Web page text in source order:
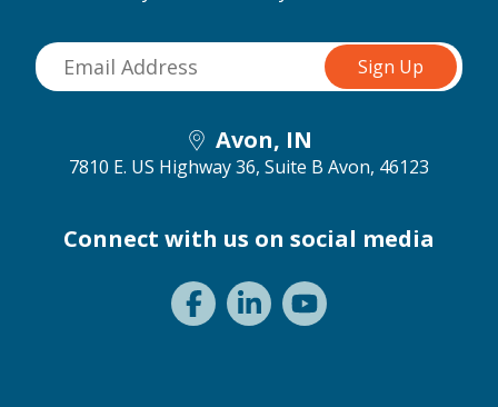
Avon, IN
7810 E. US Highway 36, Suite B Avon, 46123
Connect with us on social media